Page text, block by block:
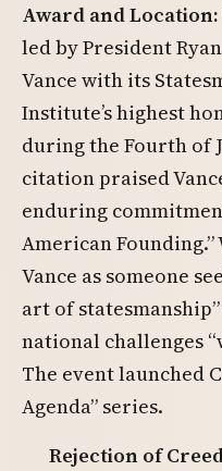
Award and Location:
led by President
Vance with its
Institute’s highest
during the Fourth of
citation praised
enduring
American
Vance as someone
art of
national challenges
The event launched
Agenda” series.
Rejection of